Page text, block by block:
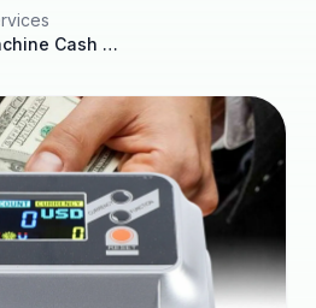
Money Bill Counter Machine Cash Checking Counting